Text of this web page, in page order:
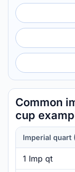
Common
cup
Imperial quart
1 Imp qt